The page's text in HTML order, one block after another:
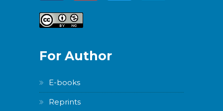
For Author
E-books
Reprints